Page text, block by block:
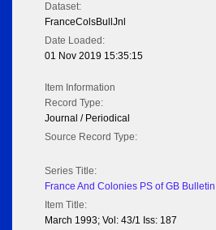
Dataset:
FranceColsBullJnl
Date Loaded:
01 Nov 2019 15:35:15
Item Information
Record Type:
Journal / Periodical
Source Record Type:
Series Title:
France And Colonies PS of GB
Item Title:
March 1993; Vol: 43/1 Iss: 187